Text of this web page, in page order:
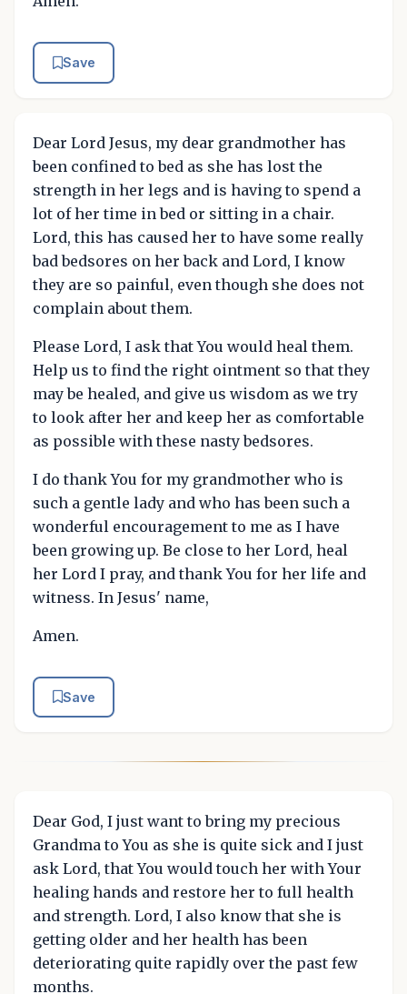
Save
Dear Lord Jesus, my dear grandmother has
been confined to bed as she has lost the
strength in her legs and is having to spend a
lot of her time in bed or sitting in a chair.
Lord, this has caused her to have some really
bad bedsores on her back and Lord, I know
they are so painful, even though she does not
complain about them.
Please Lord, I ask that You would heal them.
Help us to find the right ointment so that they
may be healed, and give us wisdom as we try
to look after her and keep her as comfortable
as possible with these nasty bedsores.
I do thank You for my grandmother who is
such a gentle lady and who has been such a
wonderful encouragement to me as I have
been growing up. Be close to her Lord, heal
her Lord I pray, and thank You for her life and
witness. In Jesus' name,
Amen.
Save
Dear God, I just want to bring my precious
Grandma to You as she is quite sick and I just
ask Lord, that You would touch her with Your
healing hands and restore her to full health
and strength. Lord, I also know that she is
getting older and her health has been
deteriorating quite rapidly over the past few
months.